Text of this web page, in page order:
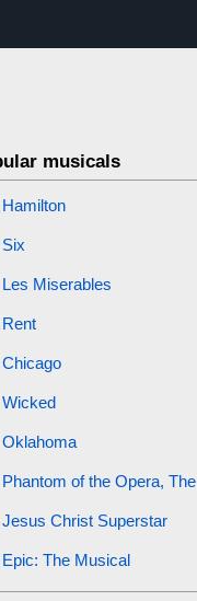
musicals
Hamilton
Six
Les Miserables
Rent
Chicago
Wicked
Oklahoma
Phantom of the Opera, The
Jesus Christ Superstar
Epic: The Musical